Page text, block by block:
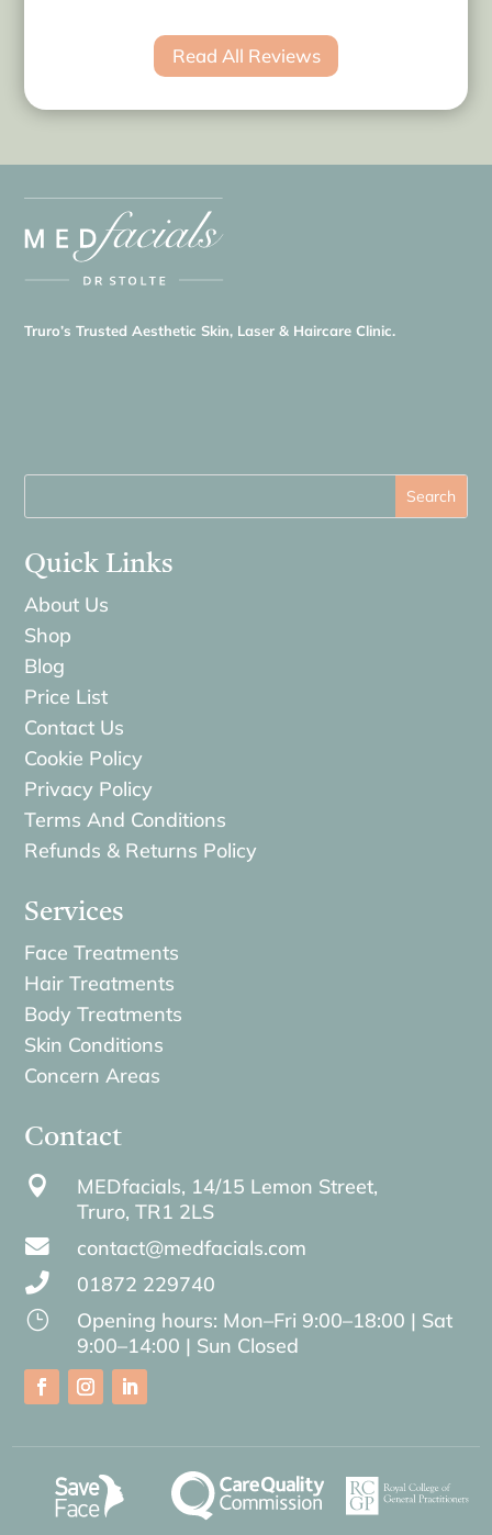
Read All Reviews
Truro’s Trusted Aesthetic Skin, Laser & Haircare Clinic.
Quick Links
About Us
Shop
Blog
Price List
Contact Us
Cookie Policy
Privacy Policy
Terms And Conditions
Refunds & Returns Policy
Services
Face Treatments
Hair Treatments
Body Treatments
Skin Conditions
Concern Areas
Contact

MEDfacials, 14/15 Lemon Street,
Truro, TR1 2LS
 contact@medfacials.com
 01872 229740
}
Opening hours: Mon–Fri 9:00–18:00 | Sat
9:00–14:00 | Sun Closed